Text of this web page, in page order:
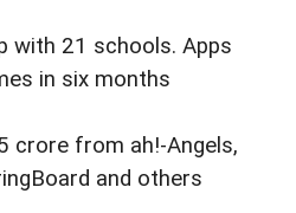
with 21 schools. Apps
in six months
crore from ah!-Angels,
and others